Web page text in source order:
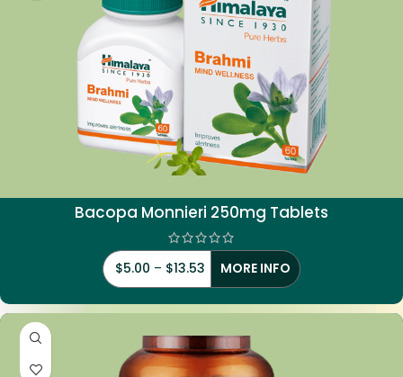
Bacopa Monnieri 250mg Tablets
$5.00 – $13.53 MORE INFO